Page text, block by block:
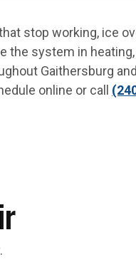
stop working, ice
the system in heating,
Gaithersburg
online or call